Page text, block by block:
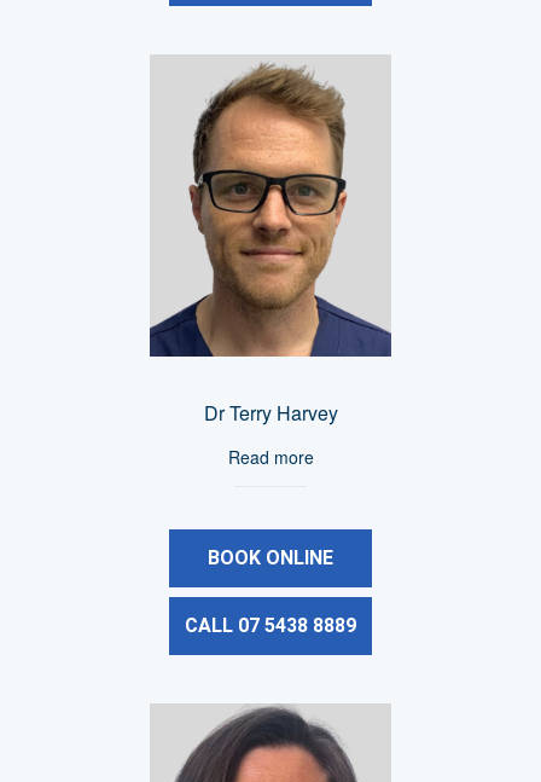
Dr Terry Harvey
Read more
BOOK ONLINE
CALL 07 5438 8889